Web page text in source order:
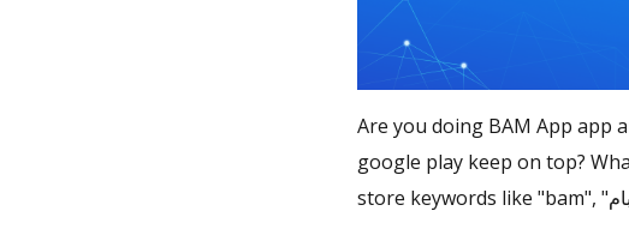
Are you doing BAM App app
google play keep on top?